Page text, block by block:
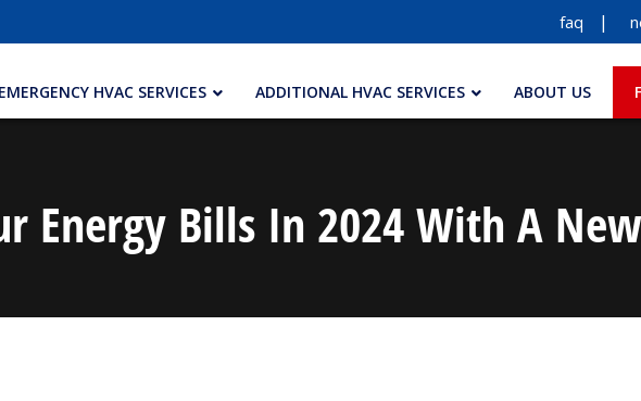
faq
EMERGENCY HVAC SERVICES ADDITIONAL HVAC SERVICES ABOUT US
Energy Bills In 2024 With A